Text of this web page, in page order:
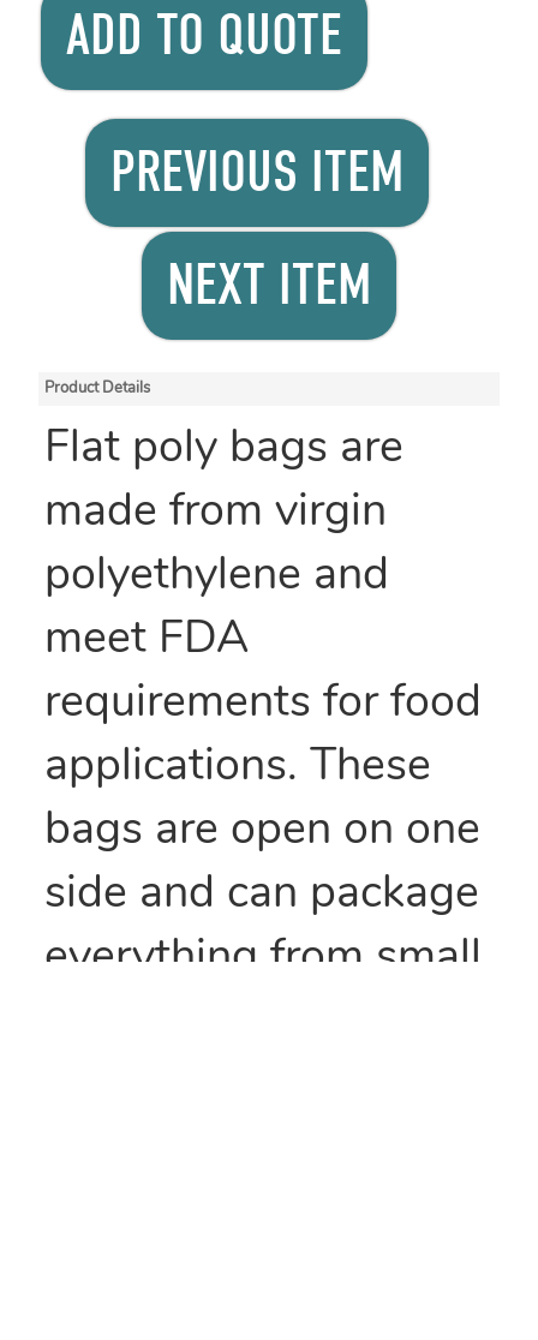
ADD TO QUOTE
PREVIOUS ITEM
NEXT ITEM
Product Details
Flat poly bags are
made from virgin
polyethylene and
meet FDA
requirements for food
applications. These
bags are open on one
side and can package
everything from small